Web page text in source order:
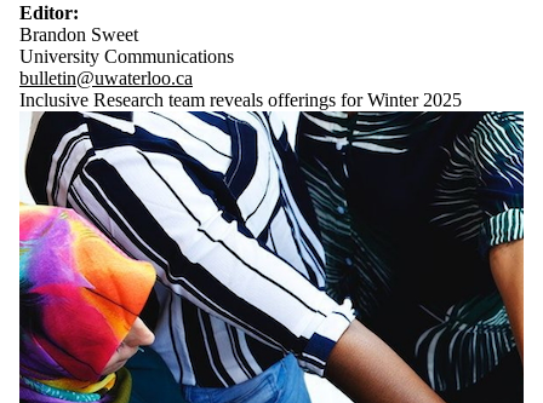
Editor:
Brandon Sweet
University Communications
bulletin@uwaterloo.ca
Inclusive Research team reveals offerings for Winter 2025